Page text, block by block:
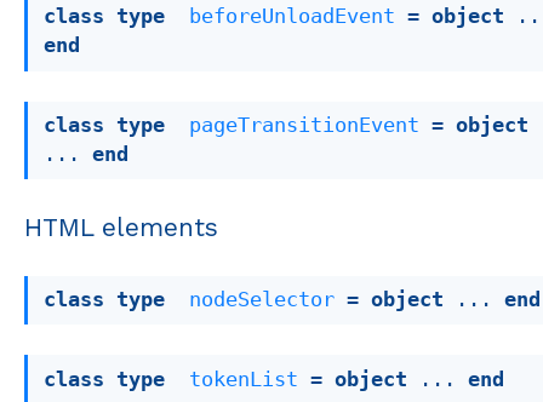
class type beforeUnloadEvent = object
end
class type pageTransitionEvent = object
... end
HTML elements
class type nodeSelector = object ... end
class type tokenList = object ... end